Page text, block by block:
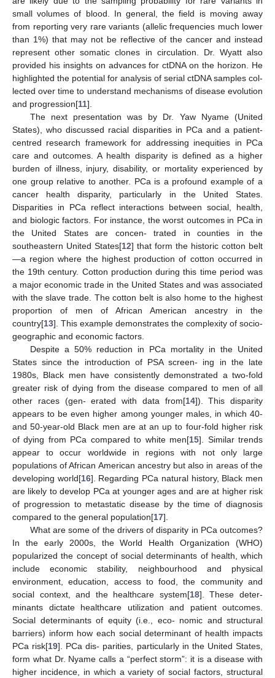
small volumes of blood. In general, the field is moving away
from reporting very rare variants (allelic frequencies much lower
than 1%) that may not be reflective of the cancer and instead
represent other somatic clones in circulation. Dr. Wyatt also
provided his insights on advances for ctDNA on the horizon. He
highlighted the potential for analysis of serial ctDNA samples col-
lected over time to understand mechanisms of disease evolution
and progression[11].
The next presentation was by Dr. Yaw Nyame (United
States), who discussed racial disparities in PCa and a patient-
centred research framework for addressing inequities in PCa
care and outcomes. A health disparity is defined as a higher
burden of illness, injury, disability, or mortality experienced by
one group relative to another. PCa is a profound example of a
cancer health disparity, particularly in the United States.
Disparities in PCa reflect interactions between social, health,
and biologic factors. For instance, the worst outcomes in PCa in
the United States are concen- trated in counties in the
southeastern United States[12] that form the historic cotton belt
—a region where the highest production of cotton occurred in
the 19th century. Cotton production during this time period was
a major economic trade in the United States and was associated
with the slave trade. The cotton belt is also home to the highest
proportion of men of African American ancestry in the
country[13]. This example demonstrates the complexity of socio-
geographic and economic factors.
Despite a 50% reduction in PCa mortality in the United
States since the introduction of PSA screen- ing in the late
1980s, Black men have consistently demonstrated a two-fold
greater risk of dying from the disease compared to men of all
other races (gen- erated with data from[14]). This disparity
appears to be even higher among younger males, in which 40-
and 50-year-old Black men are at an up to four-fold higher risk
of dying from PCa compared to white men[15]. Similar trends
appear to occur worldwide in regions with not only large
populations of African American ancestry but also in areas of the
developing world[16]. Regarding PCa natural history, Black men
are likely to develop PCa at younger ages and are at higher risk
of progression to metastatic disease by the time of diagnosis
compared to the general population[17].
What are some of the drivers of disparity in PCa outcomes?
In the early 2000s, the World Health Organization (WHO)
popularized the concept of social determinants of health, which
include economic stability, neighbourhood and physical
environment, education, access to food, the community and
social context, and the healthcare system[18]. These deter-
minants dictate healthcare utilization and patient outcomes.
Social determinants of equity (i.e., eco- nomic and structural
barriers) inform how each social determinant of health impacts
PCa risk[19]. PCa dis- parities, particularly in the United States,
form what Dr. Nyame calls a “perfect storm”: it is a disease with
higher incidence, in which a variety of social factors, structural